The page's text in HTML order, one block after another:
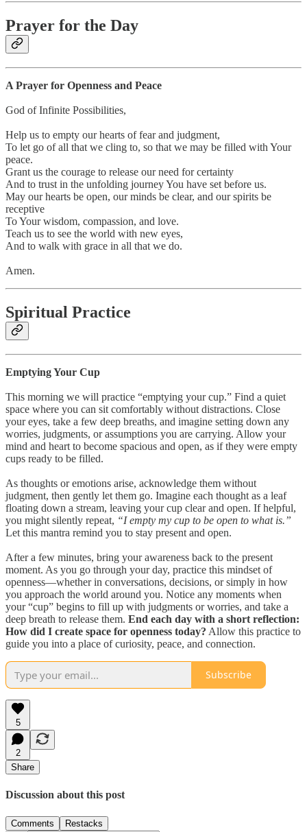
Prayer for the Day
A Prayer for Openness and Peace
God of Infinite Possibilities,
Help us to empty our hearts of fear and judgment,
To let go of all that we cling to, so that we may be filled with Your
peace.
Grant us the courage to release our need for certainty
And to trust in the unfolding journey You have set before us.
May our hearts be open, our minds be clear, and our spirits be
receptive
To Your wisdom, compassion, and love.
Teach us to see the world with new eyes,
And to walk with grace in all that we do.
Amen.
Spiritual Practice
Emptying Your Cup
This morning we will practice “emptying your cup.” Find a quiet
space where you can sit comfortably without distractions. Close
your eyes, take a few deep breaths, and imagine setting down any
worries, judgments, or assumptions you are carrying. Allow your
mind and heart to become spacious and open, as if they were empty
cups ready to be filled.
As thoughts or emotions arise, acknowledge them without
judgment, then gently let them go. Imagine each thought as a leaf
floating down a stream, leaving your cup clear and open. If helpful,
you might silently repeat, “I empty my cup to be open to what is.”
Let this mantra remind you to stay present and open.
After a few minutes, bring your awareness back to the present
moment. As you go through your day, practice this mindset of
openness—whether in conversations, decisions, or simply in how
you approach the world around you. Notice any moments when
your “cup” begins to fill up with judgments or worries, and take a
deep breath to release them. End each day with a short reflection:
How did I create space for openness today? Allow this practice to
guide you into a place of curiosity, peace, and connection.
Subscribe
5
2
Share
Discussion about this post
Comments Restacks